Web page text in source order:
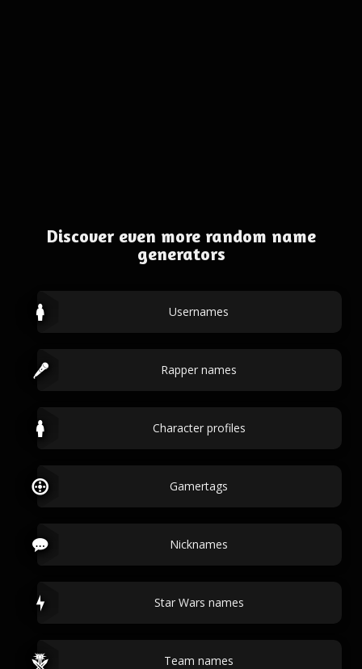
Discover even more random name
generators
Usernames
Rapper names
Character profiles
Gamertags
Nicknames
Star Wars names
Team names